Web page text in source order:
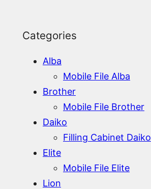
Categories
Alba
Mobile File Alba
Brother
Mobile File Brother
Daiko
Filling Cabinet Daiko
Elite
Mobile File Elite
Lion